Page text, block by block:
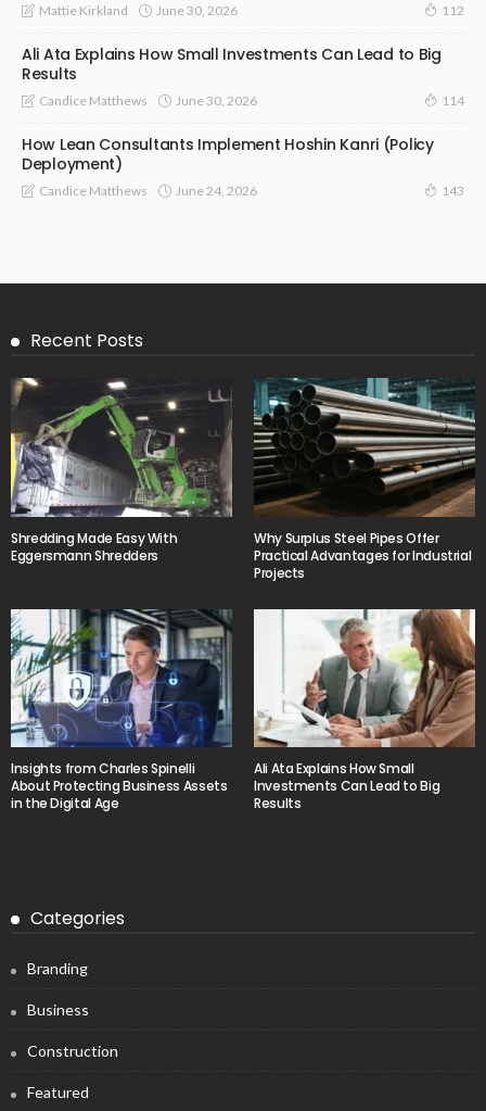
Mattie Kirkland June 30, 2026 112
Ali Ata Explains How Small Investments Can Lead to Big
Results
Candice Matthews June 30, 2026 114
How Lean Consultants Implement Hoshin Kanri (Policy
Deployment)
Candice Matthews June 24, 2026 143
Recent Posts
Shredding Made Easy With
Eggersmann Shredders
Why Surplus Steel Pipes Offer
Practical Advantages for Industrial
Projects
Insights from Charles Spinelli
About Protecting Business Assets
in the Digital Age
Ali Ata Explains How Small
Investments Can Lead to Big
Results
Categories
Branding
Business
Construction
Featured